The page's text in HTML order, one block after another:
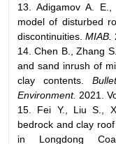
13. Adigamov A. E.,
model of disturbed
discontinuities. MIAB.
14. Chen B., Zhang
and sand inrush of
clay contents.
Environment. 2021.
15. Fei Y., Liu S.,
bedrock and clay
in Longdong